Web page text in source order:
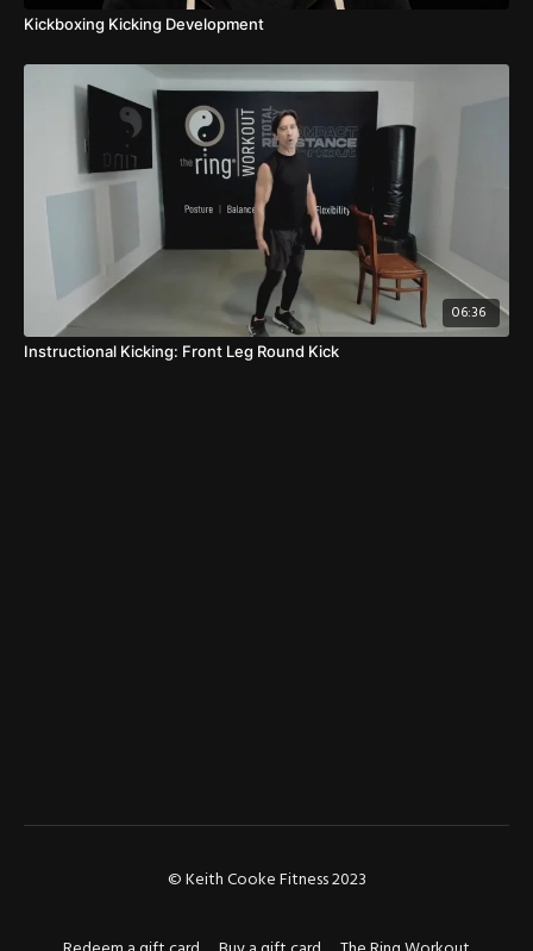
Kickboxing Kicking Development
06:36
Instructional Kicking: Front Leg Round Kick
© Keith Cooke Fitness 2023